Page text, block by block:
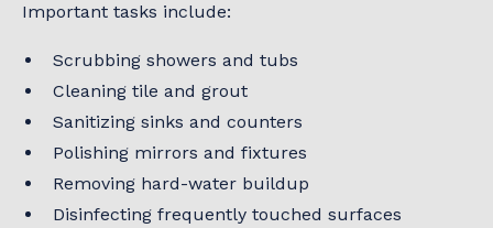
Important tasks include:
Scrubbing showers and tubs
Cleaning tile and grout
Sanitizing sinks and counters
Polishing mirrors and fixtures
Removing hard-water buildup
Disinfecting frequently touched surfaces